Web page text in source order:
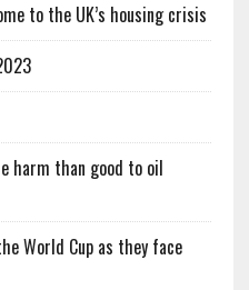
to the UK’s housing crisis
harm than good to oil
World Cup as they face